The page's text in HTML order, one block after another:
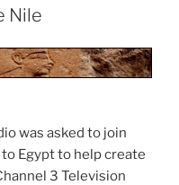
Nile
was asked to join
Egypt to help create
3 Television